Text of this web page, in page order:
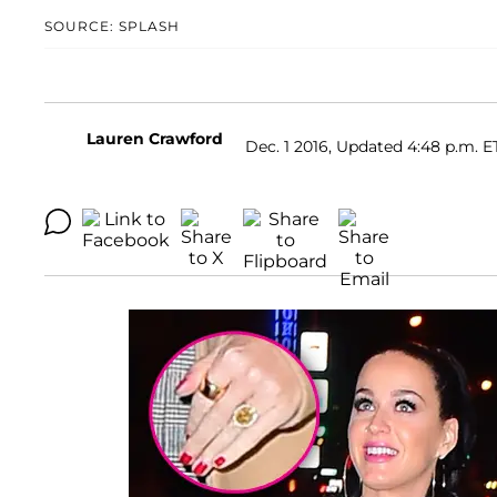
SOURCE: SPLASH
Lauren Crawford Dec. 1 2016, Updated 4:48 p.m.